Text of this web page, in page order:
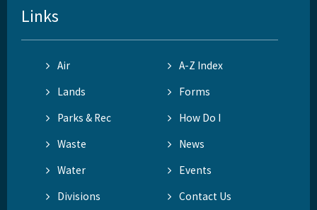
Links
Air
A-Z Index
Lands
Forms
Parks & Rec
How Do I
Waste
News
Water
Events
Divisions
Contact Us